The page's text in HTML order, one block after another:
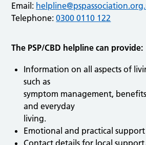
Email:
Telephone:0300 0110 122
The PSP/CBD helpline can provide:
Information on all aspects of
such as
symptom management,
and everyday
living.
Emotional and practical support